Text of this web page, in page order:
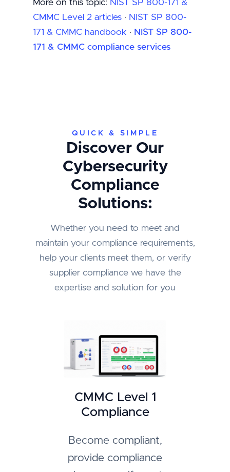
More on this topic: NIST SP 800-171 &
CMMC Level 2 articles · NIST SP 800-
171 & CMMC handbook · NIST SP 800-
171 & CMMC compliance services
QUICK & SIMPLE
Discover Our
Cybersecurity
Compliance
Solutions:
Whether you need to meet and
maintain your compliance requirements,
help your clients meet them, or verify
supplier compliance we have the
expertise and solution for you
CMMC Level 1
Compliance
Become compliant,
provide compliance